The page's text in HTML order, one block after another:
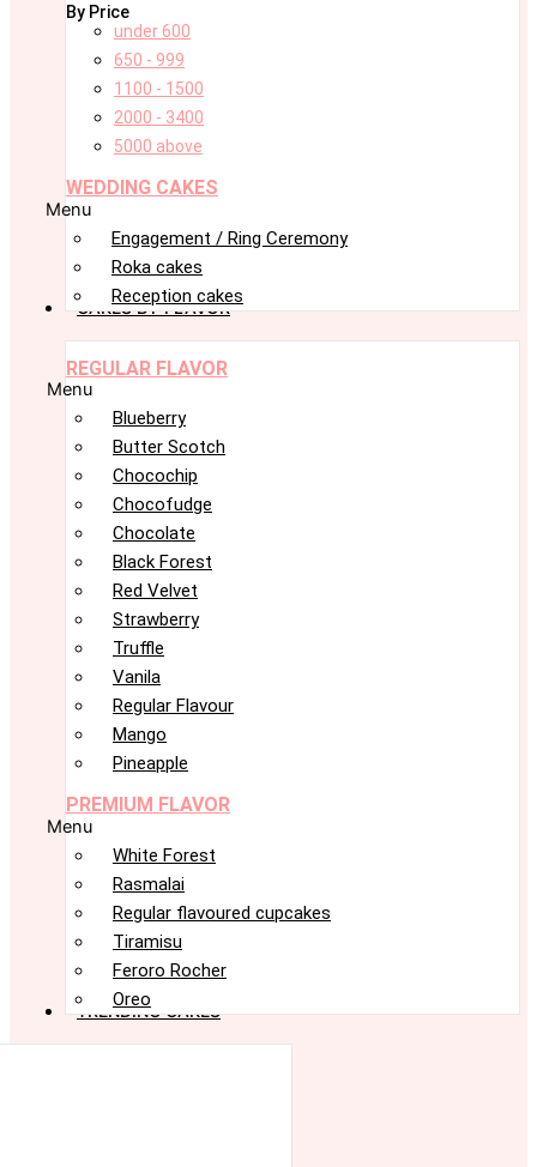
By Price
under 600
650 - 999
1100 - 1500
2000 - 3400
5000 above
WEDDING CAKES
Menu
Engagement / Ring Ceremony
Roka cakes
Reception cakes
CAKES BY FLAVOR
REGULAR FLAVOR
Menu
Blueberry
Butter Scotch
Chocochip
Chocofudge
Chocolate
Black Forest
Red Velvet
Strawberry
Truffle
Vanila
Regular Flavour
Mango
Pineapple
PREMIUM FLAVOR
Menu
White Forest
Rasmalai
Regular flavoured cupcakes
Tiramisu
Feroro Rocher
Oreo
TRENDING CAKES